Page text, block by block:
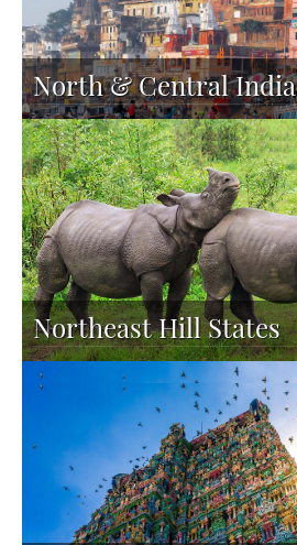
North & Central India
Northeast Hill States